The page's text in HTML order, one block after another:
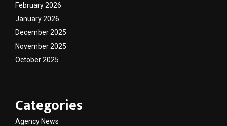
February 2026
January 2026
December 2025
November 2025
October 2025
Categories
Agency News